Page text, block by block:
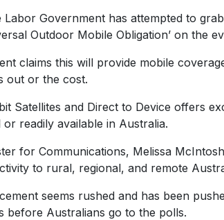
Labor Government has attempted to
Outdoor Mobile Obligation’ on the
claims this will provide mobile
out or the cost.
Satellites and Direct to Device offers
or readily available in Australia.
for Communications, Melissa
to rural, regional, and remote
seems rushed and has been
before Australians go to the polls.